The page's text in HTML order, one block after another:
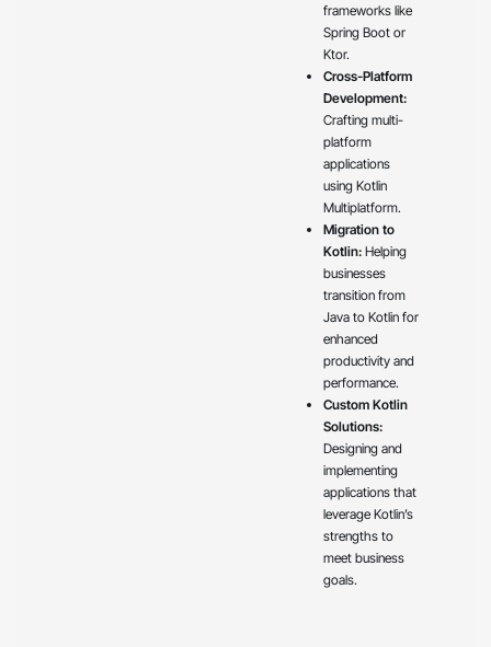
frameworks like
Spring Boot or
Ktor.
Cross-Platform
Development:
Crafting multi-
platform
applications
using Kotlin
Multiplatform.
Migration to
Kotlin:Helping
businesses
transition from
Java to Kotlin for
enhanced
productivity and
performance.
Custom Kotlin
Solutions:
Designing and
implementing
applications that
leverage Kotlin’s
strengths to
meet business
goals.